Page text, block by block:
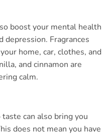
boost your mental health
depression. Fragrances
home, car, clothes, and
and cinnamon are
calm.
can also bring you
does not mean you have